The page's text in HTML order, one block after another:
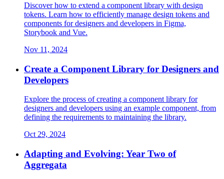
Discover how to extend a component library with design
tokens. Learn how to efficiently manage design tokens and
components for designers and developers in Figma,
Storybook and Vue.
Nov 11, 2024
Create a Component Library for Designers and
Developers
Explore the process of creating a component library for
designers and developers using an example component, from
defining the requirements to maintaining the library.
Oct 29, 2024
Adapting and Evolving: Year Two of
Aggregata